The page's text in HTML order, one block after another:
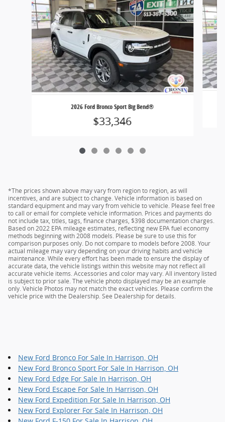
2026 Ford Bronco Sport Big Bend®
$33,346
*The prices shown above may vary from region to region, as will
incentives, and are subject to change. Vehicle information is based on
standard equipment and may vary from vehicle to vehicle. Please feel free
to call or email for complete vehicle information. Prices and payments do
not include tax, titles, tags, finance charges, $398 documentation charges.
Based on 2022 EPA mileage estimates, reflecting new EPA fuel economy
methods beginning with 2008 models. Please be sure to use this for
comparison purposes only. Do not compare to models before 2008. Your
actual mileage may vary depending on your driving habits and vehicle
maintenance. While every effort has been made to ensure the display of
accurate data, the vehicle listings within this website may not reflect all
accurate vehicle items. Accessories and color may vary. All inventory listed
is subject to prior sale. The vehicle photo displayed may be an example
only. Vehicle Photos may not match the exact vehicles. Please confirm the
vehicle price with the Dealership. See Dealership for details.
New Ford Bronco For Sale In Harrison, OH
New Ford Bronco Sport For Sale In Harrison, OH
New Ford Edge For Sale In Harrison, OH
New Ford Escape For Sale In Harrison, OH
New Ford Expedition For Sale In Harrison, OH
New Ford Explorer For Sale In Harrison, OH